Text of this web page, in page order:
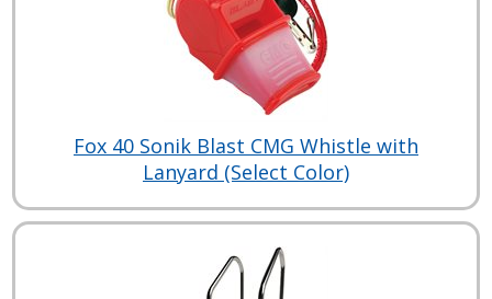
Fox 40 Sonik Blast CMG Whistle with
Lanyard (Select Color)